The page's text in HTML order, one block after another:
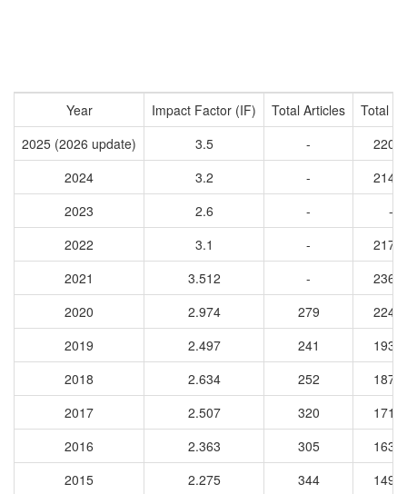
Year Impact Factor (IF) Total Articles
Total
2025 (2026 update)
3.5 -
2024
3.2 -
2023
2.6 -
-
2022
3.1 -
2021
3.512 -
2020
2.974 279
2019
2.497 241
2018
2.634 252
2017
2.507 320
2016
2.363 305
2015
2.275 344